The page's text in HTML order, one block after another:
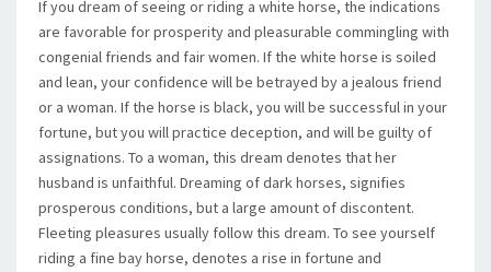
If you dream of seeing or riding a white horse, the indications
are favorable for prosperity and pleasurable commingling with
congenial friends and fair women. If the white horse is soiled
and lean, your confidence will be betrayed by a jealous friend
or a woman. If the horse is black, you will be successful in your
fortune, but you will practice deception, and will be guilty of
assignations. To a woman, this dream denotes that her
husband is unfaithful. Dreaming of dark horses, signifies
prosperous conditions, but a large amount of discontent.
Fleeting pleasures usually follow this dream. To see yourself
riding a fine bay horse, denotes a rise in fortune and